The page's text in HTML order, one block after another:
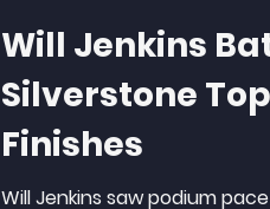
Will Jenkins
Silverstone
Finishes
Will Jenkins saw podium